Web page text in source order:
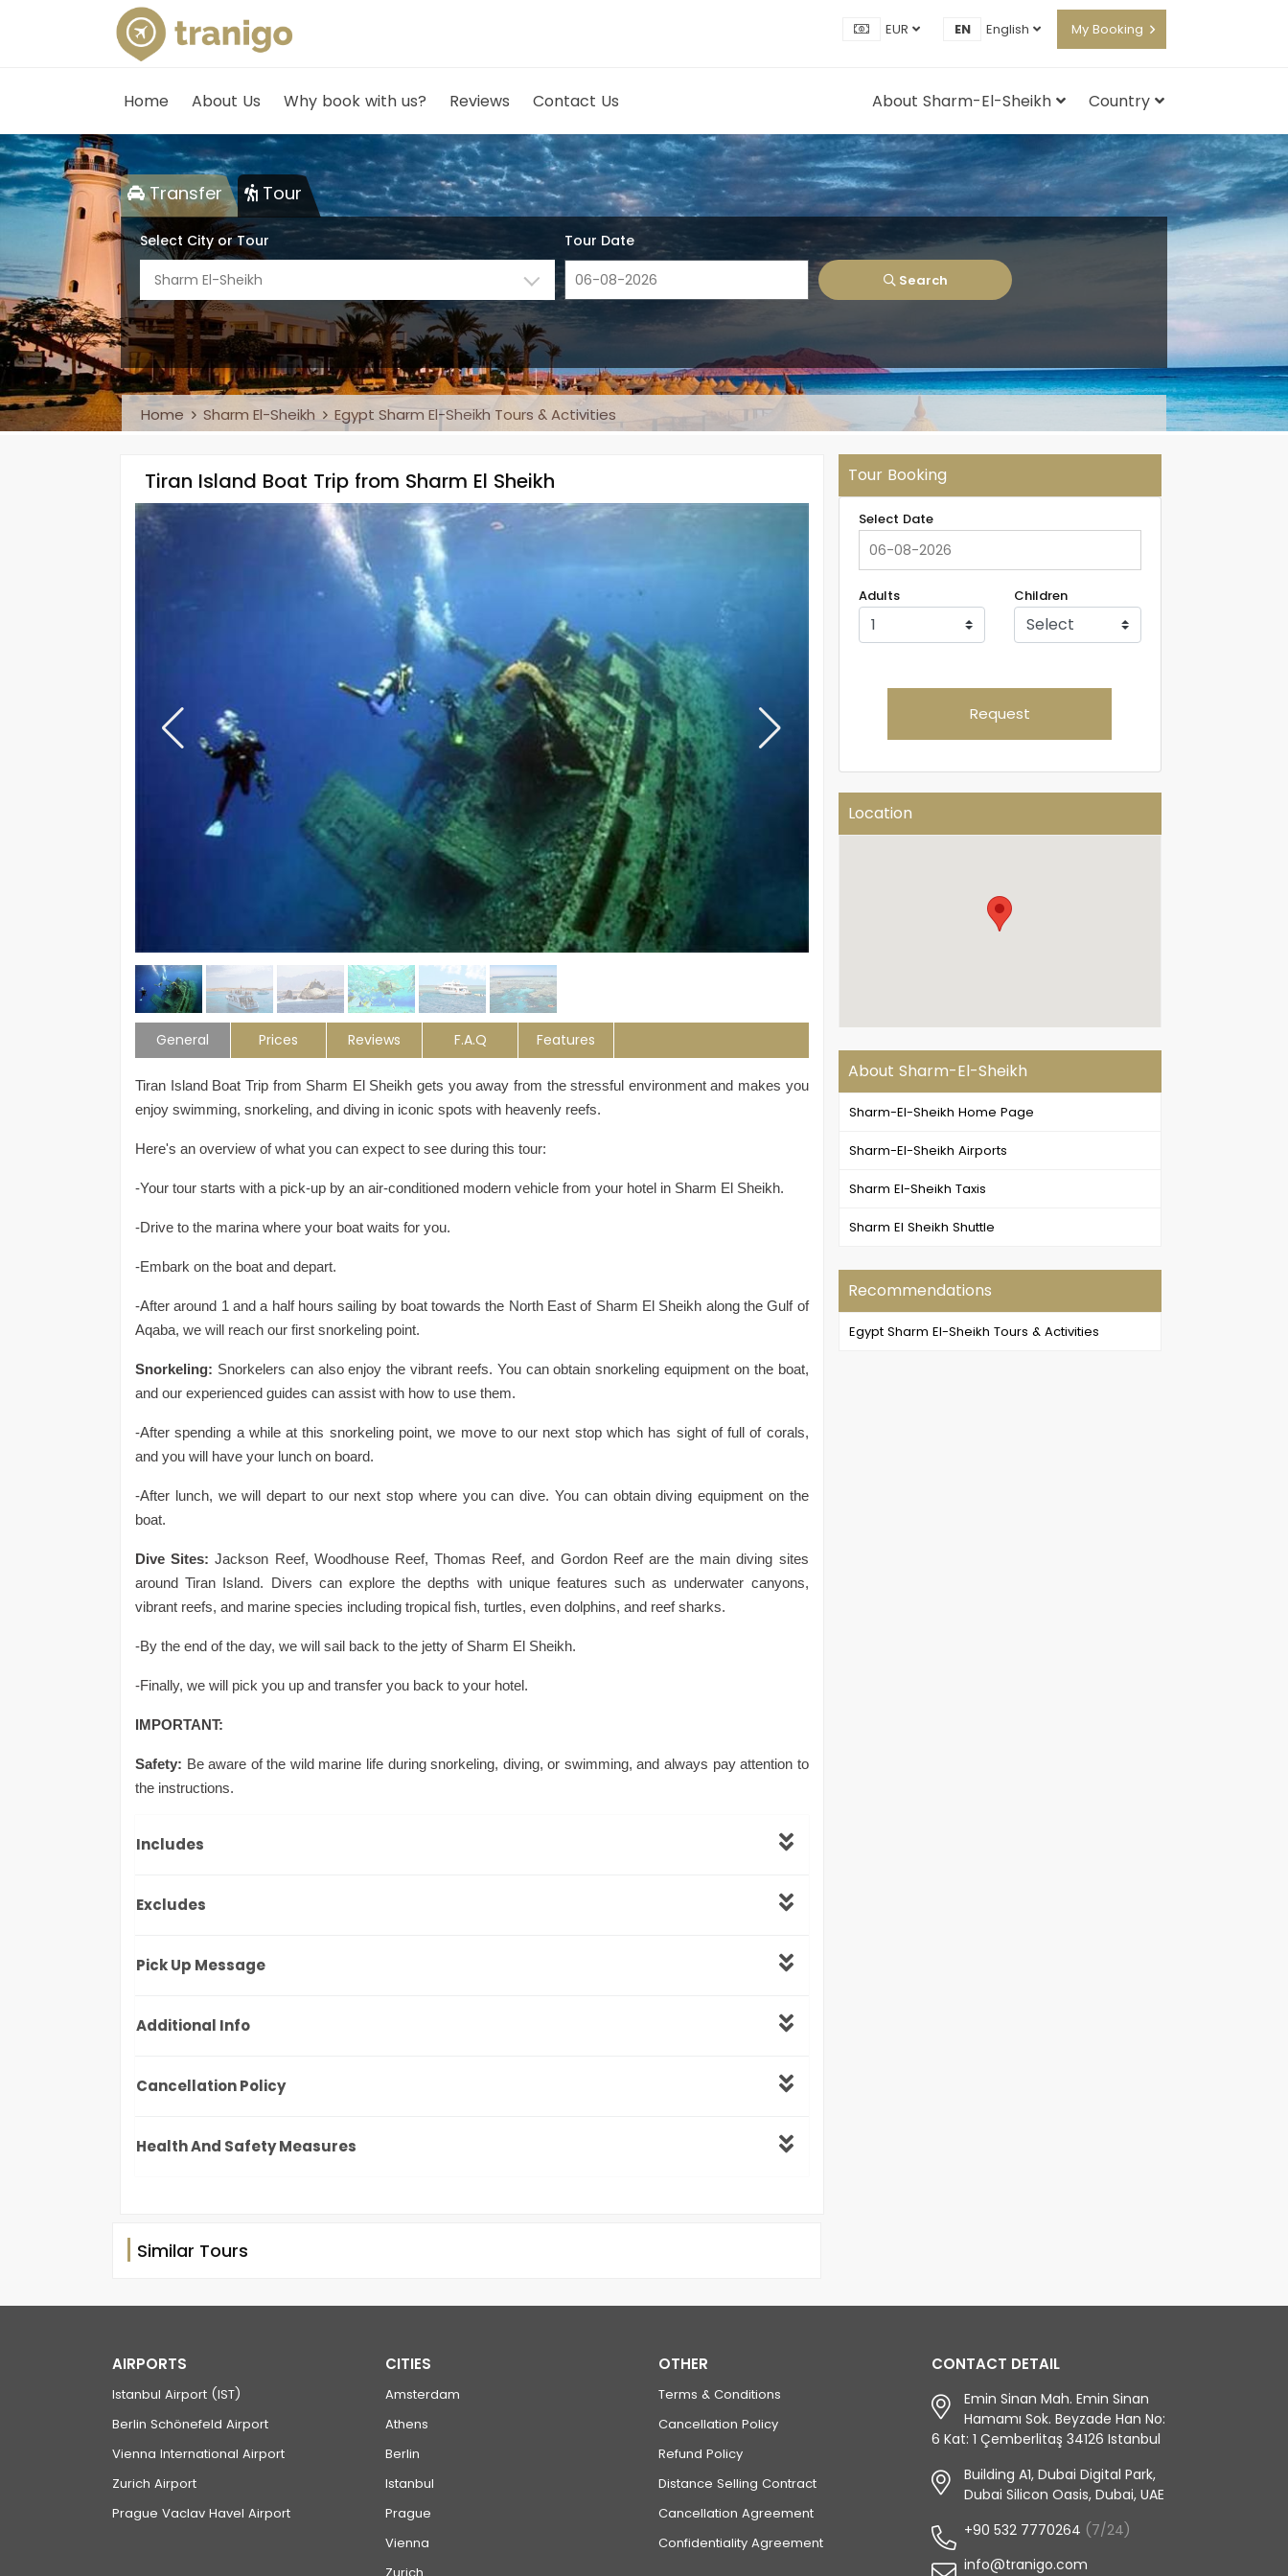
EUR EN English My Booking
Home About Us Why book with us? Reviews Contact Us Country
About Sharm-El-Sheikh
Transfer Tour
Select City or Tour
Sharm El-Sheikh
Tour Date
Search
Home Sharm El-Sheikh Egypt Sharm El-Sheikh Tours & Activities
Tiran Island Boat Trip from Sharm El Sheikh
General Prices Reviews F.A.Q Features
Tiran Island Boat Trip from Sharm El Sheikh gets you away from the stressful environment and makes you
enjoy swimming, snorkeling, and diving in iconic spots with heavenly reefs.
Here's an overview of what you can expect to see during this tour:
-Your tour starts with a pick-up by an air-conditioned modern vehicle from your hotel in Sharm El Sheikh.
-Drive to the marina where your boat waits for you.
-Embark on the boat and depart.
-After around 1 and a half hours sailing by boat towards the North East of Sharm El Sheikh along the Gulf of
Aqaba, we will reach our first snorkeling point.
Snorkeling: Snorkelers can also enjoy the vibrant reefs. You can obtain snorkeling equipment on the boat,
and our experienced guides can assist with how to use them.
-After spending a while at this snorkeling point, we move to our next stop which has sight of full of corals,
and you will have your lunch on board.
-After lunch, we will depart to our next stop where you can dive. You can obtain diving equipment on the
boat.
Dive Sites: Jackson Reef, Woodhouse Reef, Thomas Reef, and Gordon Reef are the main diving sites
around Tiran Island. Divers can explore the depths with unique features such as underwater canyons,
vibrant reefs, and marine species including tropical fish, turtles, even dolphins, and reef sharks.
-By the end of the day, we will sail back to the jetty of Sharm El Sheikh.
-Finally, we will pick you up and transfer you back to your hotel.
IMPORTANT:
Safety: Be aware of the wild marine life during snorkeling, diving, or swimming, and always pay attention to
the instructions.
Includes
Excludes
Pick Up Message
Additional Info
Cancellation Policy
Health And Safety Measures
Tour Booking
Select Date
Adults Children
Request
Location
About Sharm-El-Sheikh
Sharm-El-Sheikh Home Page
Sharm-El-Sheikh Airports
Sharm El-Sheikh Taxis
Sharm El Sheikh Shuttle
Recommendations
Egypt Sharm El-Sheikh Tours & Activities
Similar Tours
AIRPORTS
Istanbul Airport (IST)
Berlin Schönefeld Airport
Vienna International Airport
Zurich Airport
Prague Vaclav Havel Airport
CITIES
Amsterdam
Athens
Berlin
Istanbul
Prague
Vienna
OTHER
Terms & Conditions
Cancellation Policy
Refund Policy
Distance Selling Contract
Cancellation Agreement
Confidentiality Agreement
CONTACT DETAIL
Emin Sinan Mah. Emin Sinan
Hamamı Sok. Beyzade Han No:
6 Kat: 1 Çemberlitaş 34126 Istanbul
Building A1, Dubai Digital Park,
Dubai Silicon Oasis, Dubai, UAE
+90 532 7770264 (7/24)
info@tranigo.com